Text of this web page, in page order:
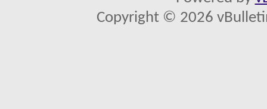
Copyright © 2026